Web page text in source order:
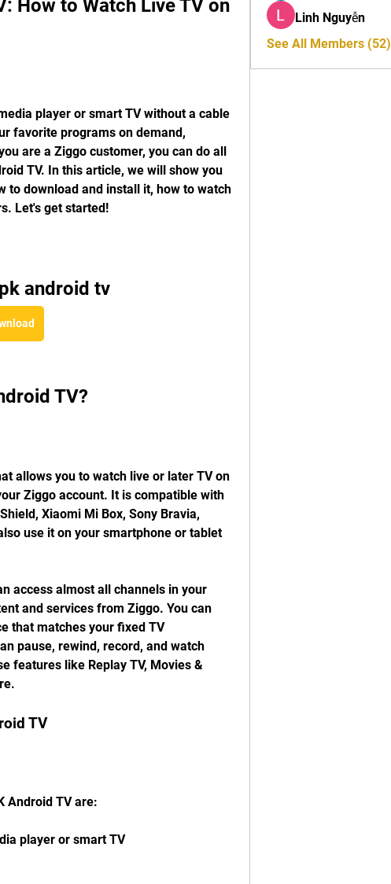
How to Watch Live TV on
player or smart TV without a cable
favorite programs on demand,
are a Ziggo customer, you can do all
TV. In this article, we will show you
to download and install it, how to watch
Let's get started!
android tv
TV?
allows you to watch live or later TV on
Ziggo account. It is compatible with
Xiaomi Mi Box, Sony Bravia,
use it on your smartphone or tablet
access almost all channels in your
and services from Ziggo. You can
that matches your fixed TV
pause, rewind, record, and watch
features like Replay TV, Movies &
TV
Android TV are:
player or smart TV
Linh Nguyễn
See All Members (52)